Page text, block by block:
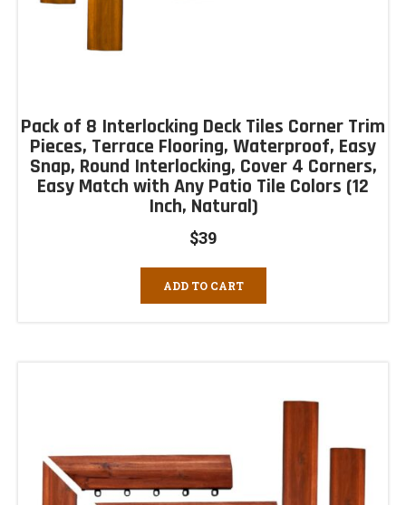
Pack of 8 Interlocking Deck Tiles Corner Trim
Pieces, Terrace Flooring, Waterproof, Easy
Snap, Round Interlocking, Cover 4 Corners,
Easy Match with Any Patio Tile Colors (12
Inch, Natural)
$39
ADD TO CART